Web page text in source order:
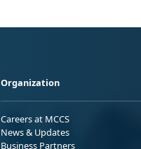
Organization
Careers at MCCS
News & Updates
Business Partners